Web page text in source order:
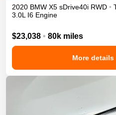
2020 BMW X5 sDrive40i RWD •
3.0L I6 Engine
$23,038 • 80k miles
More details